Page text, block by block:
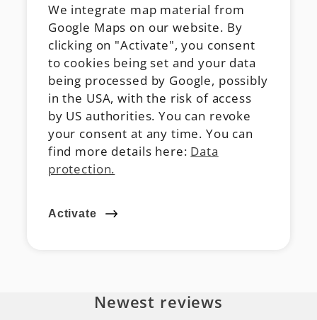
We integrate map material from
Google Maps on our website. By
clicking on "Activate", you consent
to cookies being set and your data
being processed by Google, possibly
in the USA, with the risk of access
by US authorities. You can revoke
your consent at any time. You can
find more details here: Data
protection.
Activate
Newest reviews